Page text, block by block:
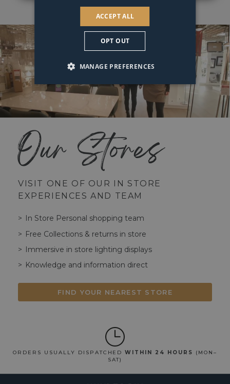
Our Stores
VISIT ONE OF OUR IN STORE
EXPERIENCES AND TEAM
In Store Personal shopping team
Free Collections & returns in store
Immersive in store lighting displays
Knowledge and information direct
FIND YOUR NEAREST STORE
ORDERS USUALLY DISPATCHEDWITHIN 24 HOURS
(MON–
SAT)
ACCEPT ALL
OPT OUT
MANAGE PREFERENCES